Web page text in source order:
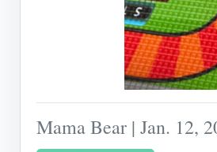
Mama Bear | Jan. 12,